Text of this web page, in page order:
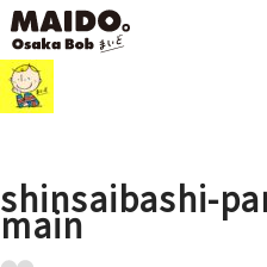
shinsaibashi-
main